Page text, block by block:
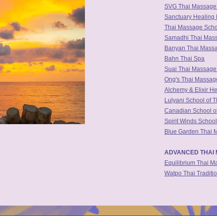
SVG Thai
Sanctuary Healing
Thai Massage
Samadhi Thai
Banyan Thai
Bahn Thai Spa
Suai Thai
Ong's Thai
Alchemy & Elixir
Lulyani School of
Canadian School
Spirit Winds
Blue Garden Thai
ADVANCED THAI
Equilibrium Thai
Watpo Thai